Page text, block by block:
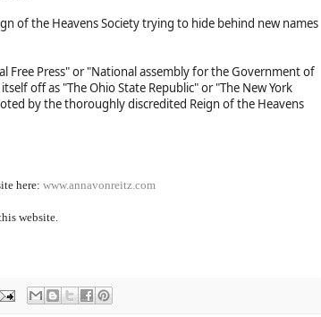
of the Heavens Society trying to hide behind new names
Free Press" or "National assembly for the Government of
off as "The Ohio State Republic" or "The New York
by the thoroughly discredited Reign of the Heavens
here: www.annavonreitz.com
website.